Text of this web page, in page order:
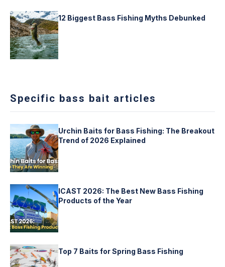
12 Biggest Bass Fishing Myths Debunked
Specific bass bait articles
Urchin Baits for Bass Fishing: The Breakout
Trend of 2026 Explained
ICAST 2026: The Best New Bass Fishing
Products of the Year
Top 7 Baits for Spring Bass Fishing